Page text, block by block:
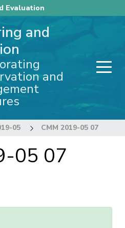
Evaluation
and
and
05 CMM 2019-05 07
05 07